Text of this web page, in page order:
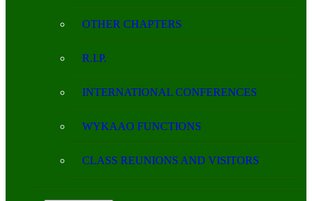
OTHER CHAPTERS
R.I.P.
INTERNATIONAL CONFERENCES
WYKAAO FUNCTIONS
CLASS REUNIONS AND VISITORS